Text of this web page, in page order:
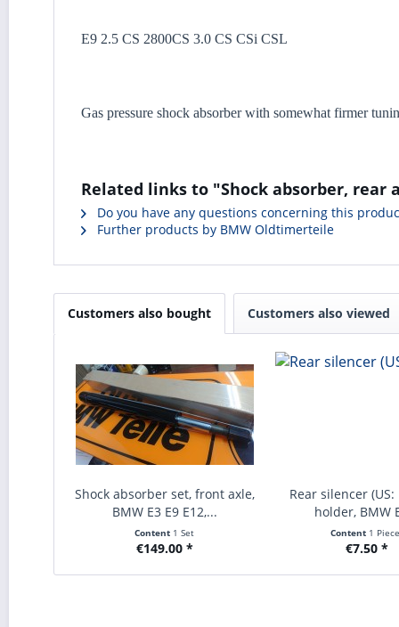
E9 2.5 CS 2800CS 3.0 CS CSi CSL
Gas pressure shock absorber with somewhat firmer
Related links to "Shock absorber, rear
Do you have any questions concerning this
Further products by BMW Oldtimerteile
Customers also bought Customers also viewed
Shock absorber set, front axle,
BMW E3 E9 E12,...
Content 1 Set
€149.00 *
Rear silencer
holder, BMW
Content 1
€7.50 *